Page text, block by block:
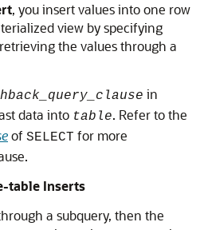
, you insert values into one row
view by specifying
the values through a
in
data into table. Refer to the
of SELECT for more
table Inserts
a subquery, then the